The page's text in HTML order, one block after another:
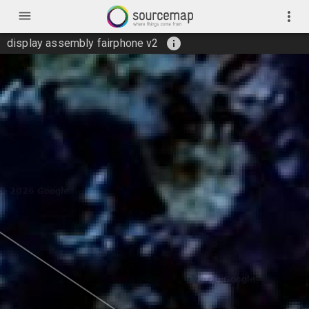
menu more_vert
display assembly fairphone v2 info